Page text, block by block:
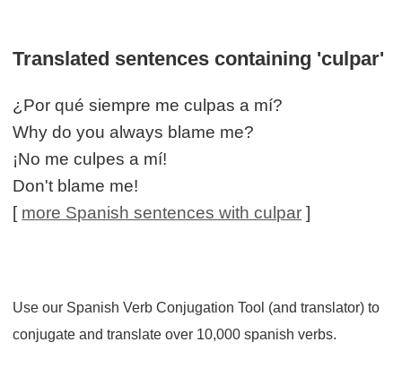
Translated sentences containing 'culpar'
¿Por qué siempre me culpas a mí?
Why do you always blame me?
¡No me culpes a mí!
Don't blame me!
[ more Spanish sentences with culpar ]
Use our Spanish Verb Conjugation Tool (and translator) to
conjugate and translate over 10,000 spanish verbs.